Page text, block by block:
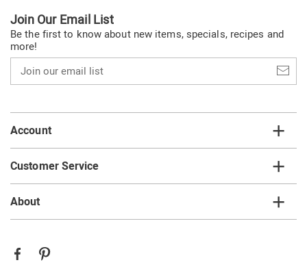
Join Our Email List
Be the first to know about new items, specials, recipes and
more!
our
email
Account
Customer Service
About